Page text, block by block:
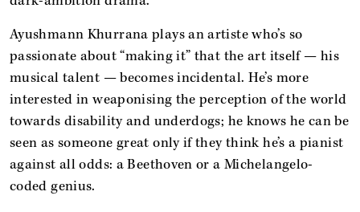
Ayushmann Khurrana plays an artiste who’s so
passionate about “making it” that the art itself — his
musical talent — becomes incidental. He’s more
interested in weaponising the perception of the world
towards disability and underdogs; he knows he can be
seen as someone great only if they think he’s a pianist
against all odds: a Beethoven or a Michelangelo-
coded genius.